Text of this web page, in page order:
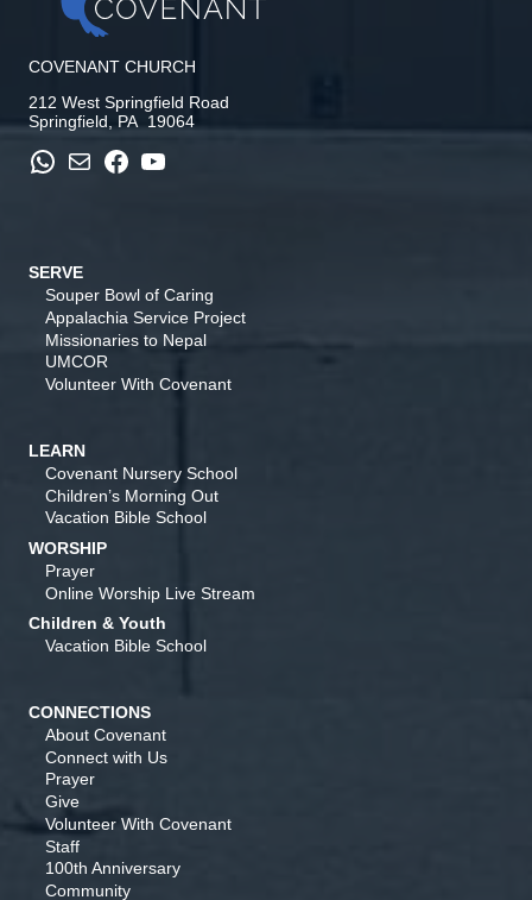
COVENANT CHURCH
212 West Springfield Road
Springfield, PA 19064
WhatsApp Mail Facebook YouTube
SERVE
Souper Bowl of Caring
Appalachia Service Project
Missionaries to Nepal
UMCOR
Volunteer With Covenant
LEARN
Covenant Nursery School
Children’s Morning Out
Vacation Bible School
WORSHIP
Prayer
Online Worship Live Stream
Children & Youth
Vacation Bible School
CONNECTIONS
About Covenant
Connect with Us
Prayer
Give
Volunteer With Covenant
Staff
100th Anniversary
Community